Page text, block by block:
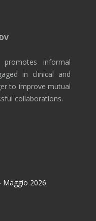
informal
in clinical and
to improve mutual
collaborations.
Maggio 2026